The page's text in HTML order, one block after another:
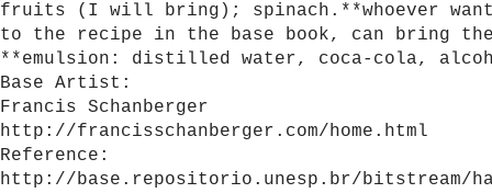
fruits (I will bring); spinach.**whoever
to the recipe in the base book, can bring
**emulsion: distilled water, coca-cola,
Base Artist:
Francis Schanberger
http://francisschanberger.com/home.html
Reference:
http://base.repositorio.unesp.br/bitstream/